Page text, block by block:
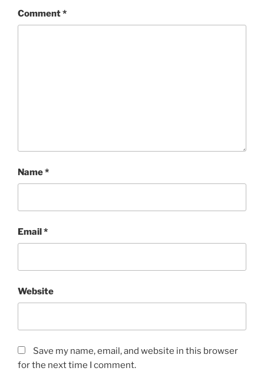
Comment*
Name*
Email*
Website
Save my name, email, and website in this browser
for the next time I comment.